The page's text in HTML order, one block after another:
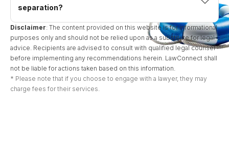
separation?
Disclaimer: The content provided on this website is for informational
purposes only and should not be relied upon as a substitute for legal
advice. Recipients are advised to consult with qualified legal counsel
before implementing any recommendations herein. LawConnect shall
not be liable for actions taken based on this information.
* Please note that if you choose to engage with a lawyer, they may
charge fees for their services.